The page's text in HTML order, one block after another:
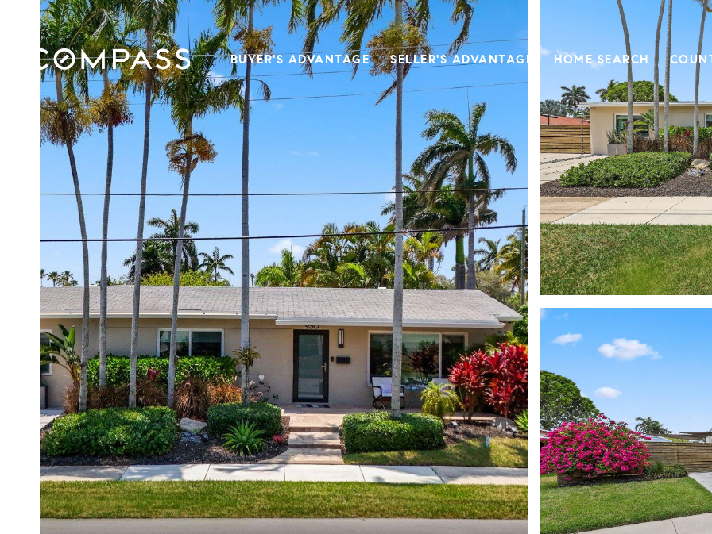
BUYER'S ADVANTAGE SELLER'S ADVANTAGE HOME SEARCH